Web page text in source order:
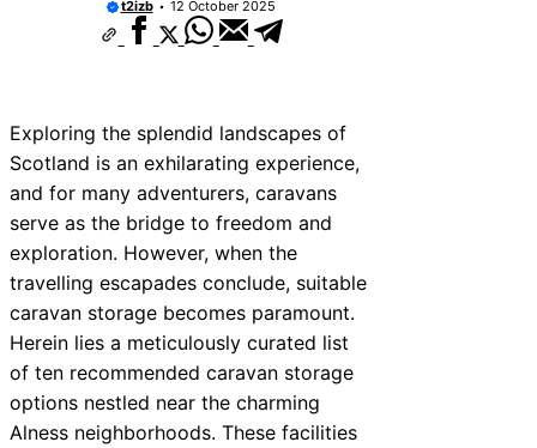
t2izb 12 October 2025
Exploring the splendid landscapes of
Scotland is an exhilarating experience,
and for many adventurers, caravans
serve as the bridge to freedom and
exploration. However, when the
travelling escapades conclude, suitable
caravan storage becomes paramount.
Herein lies a meticulously curated list
of ten recommended caravan storage
options nestled near the charming
Alness neighborhoods. These facilities